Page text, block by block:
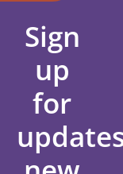
Sign
up
for